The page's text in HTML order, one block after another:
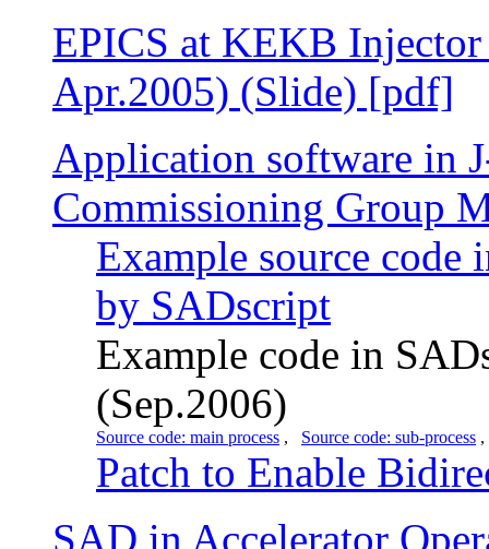
EPICS at KEKB
Apr.2005) (Slide) [pdf]
Application software in
Commissioning Group
Example source code
by SADscript
Example code in
(Sep.2006)
Source code: main process , Source code: sub-process
Patch to Enable
SAD in Accelerator